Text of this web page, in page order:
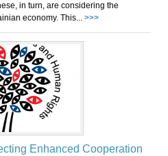
in turn, are considering the
economy. This... >>>
Enhanced Cooperation